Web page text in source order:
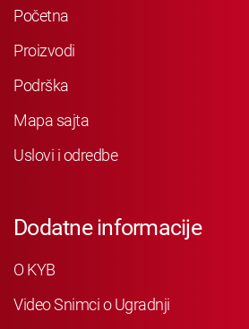
Početna
Proizvodi
Podrška
Mapa sajta
Uslovi i odredbe
Dodatne informacije
O KYB
Video Snimci o Ugradnji